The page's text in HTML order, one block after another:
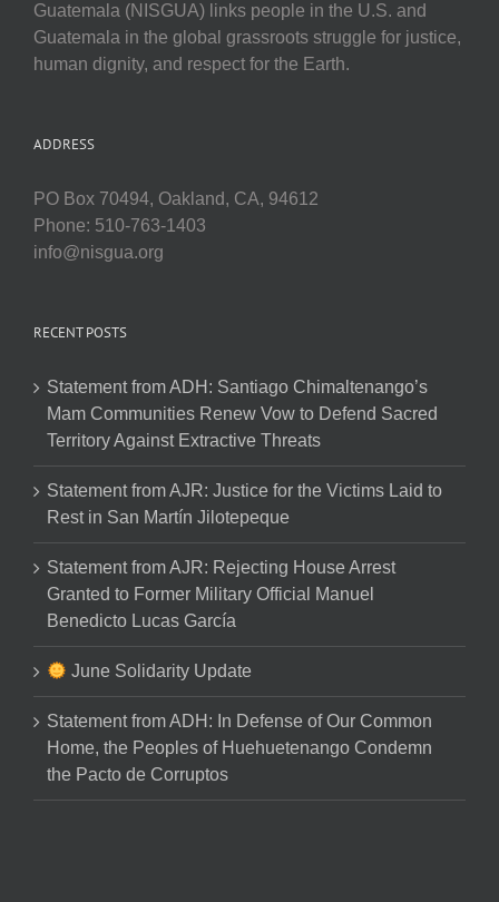
Guatemala (NISGUA) links people in the U.S. and
Guatemala in the global grassroots struggle for justice,
human dignity, and respect for the Earth.
ADDRESS
PO Box 70494, Oakland, CA, 94612
Phone: 510-763-1403
info@nisgua.org
RECENT POSTS
Statement from ADH: Santiago Chimaltenango’s
Mam Communities Renew Vow to Defend Sacred
Territory Against Extractive Threats
Statement from AJR: Justice for the Victims Laid to
Rest in San Martín Jilotepeque
Statement from AJR: Rejecting House Arrest
Granted to Former Military Official Manuel
Benedicto Lucas García
June Solidarity Update
Statement from ADH: In Defense of Our Common
Home, the Peoples of Huehuetenango Condemn
the Pacto de Corruptos